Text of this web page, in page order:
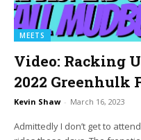
MEETS
Video: Racking
2022 Greenhulk
Kevin Shaw - March 16, 2023
Admittedly I don’t get to